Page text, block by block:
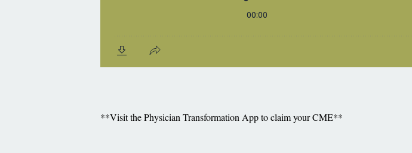
**Visit the Physician Transformation App to claim your CME**